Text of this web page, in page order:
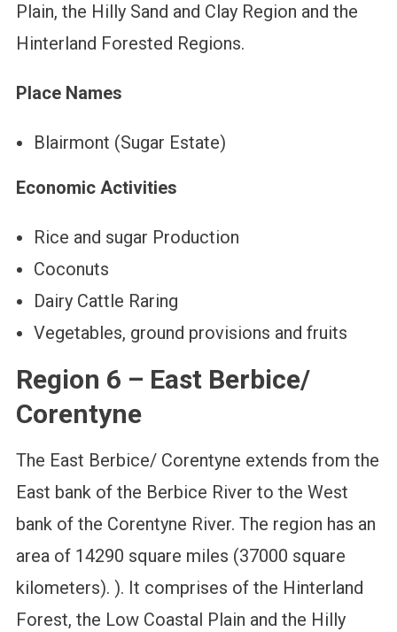
Plain, the Hilly Sand and Clay Region and the
Hinterland Forested Regions.
Place Names
Blairmont (Sugar Estate)
Economic Activities
Rice and sugar Production
Coconuts
Dairy Cattle Raring
Vegetables, ground provisions and fruits
Region 6 – East Berbice/
Corentyne
The East Berbice/ Corentyne extends from the
East bank of the Berbice River to the West
bank of the Corentyne River. The region has an
area of 14290 square miles (37000 square
kilometers). ). It comprises of the Hinterland
Forest, the Low Coastal Plain and the Hilly